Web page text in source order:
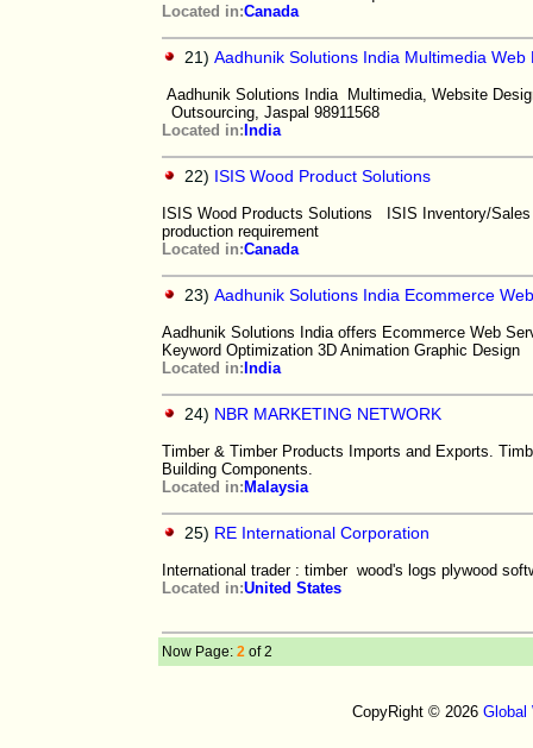
Located in:Canada
21) Aadhunik Solutions India Multimedia Web
Aadhunik Solutions India Multimedia, Website
Outsourcing, Jaspal 98911568
Located in: India
22) ISIS Wood Product Solutions
ISIS Wood Products Solutions ISIS Inventory/
production requirement
Located in:Canada
23) Aadhunik Solutions India Ecommerce
Aadhunik Solutions India offers Ecommerce Web
Keyword Optimization 3D Animation Graphic Design
Located in: India
24) NBR MARKETING NETWORK
Timber & Timber Products Imports and Exports.
Building Components.
Located in: Malaysia
25) RE International Corporation
International trader : timber wood's logs plywood
Located in:United States
Now Page: 2 of 2
CopyRight © 2026 Global